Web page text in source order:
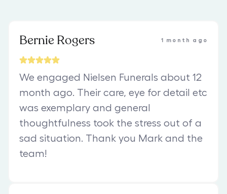
Bernie Rogers 1 month ago
We engaged Nielsen Funerals about 12
month ago. Their care, eye for detail etc
was exemplary and general
thoughtfulness took the stress out of a
sad situation. Thank you Mark and the
team!